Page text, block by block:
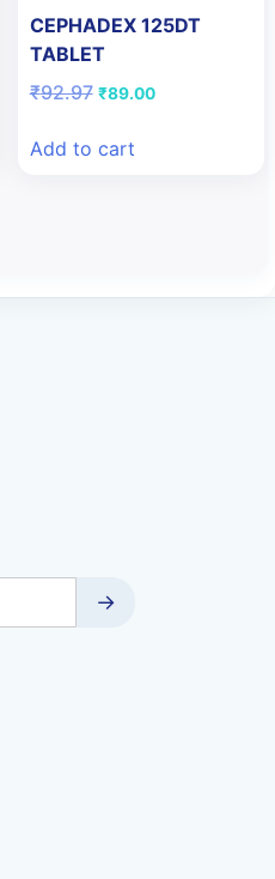
CEPHADEX 125DT
TABLET
₹92.97 Original
₹92.97.
₹89.00Current
Add to cart
→